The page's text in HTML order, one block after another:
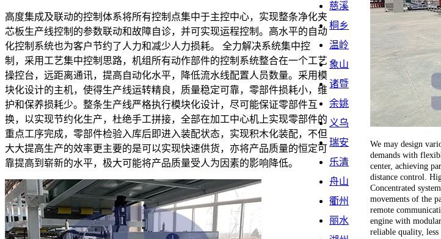
高度集成及联动的控制体系将所有控制点集中于主控中心，实现整条净化夹
芯板生产线控制的参数联动和故障自诊，并可实现运程控制。高水平的自动
化控制系统也为客户节约了人力和减少人力损耗。 全力解决系统集中控
制，采用工艺集中控制思路，机组所有动作部件的控制系统整合在一个工艺
操控台，远距离通讯，提高自动化水平，降低流水线配置人员数量。采用模
块化设计的主机，使得生产线运转精良，质量稳定可靠，零部件损耗小，维
护和保养损耗少。整条生产线严格执行模块化设计，尽可能保证零部件互
换，以实现节约化生产，杜绝手工拼接，全部在加工中心机上实现零部件的
重点工序完成，零部件检验入库后即进入装配状态，实现积木化装配，不但
大大提高生产的效率更主要的是可以实现快速供货，亦将产品质量的恒定可
靠提高到崭新的水平，极大可能将产品质量受人为因素的影响降低。
We may design
demands with
center, achieving
distance control.
Concentrated
movements of the
remote
engine with
reliable quality, less
慈溪
桐乡
温岭
象山
诸暨
余姚
义乌
瑞安
乐清
舟山
衢州
丽水